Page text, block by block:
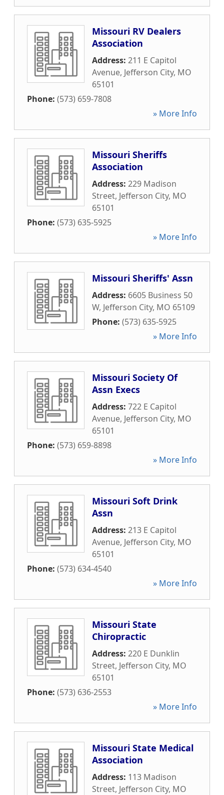
Missouri RV Dealers
Association
Address: 211 E Capitol
Avenue, Jefferson City, MO
65101
Phone: (573) 659-7808
» More Info
Missouri Sheriffs
Association
Address: 229 Madison
Street, Jefferson City, MO
65101
Phone: (573) 635-5925
» More Info
Missouri Sheriffs' Assn
Address: 6605 Business 50
W, Jefferson City, MO 65109
Phone: (573) 635-5925
» More Info
Missouri Society Of
Assn Execs
Address: 722 E Capitol
Avenue, Jefferson City, MO
65101
Phone: (573) 659-8898
» More Info
Missouri Soft Drink
Assn
Address: 213 E Capitol
Avenue, Jefferson City, MO
65101
Phone: (573) 634-4540
» More Info
Missouri State
Chiropractic
Address: 220 E Dunklin
Street, Jefferson City, MO
65101
Phone: (573) 636-2553
» More Info
Missouri State Medical
Association
Address: 113 Madison
Street, Jefferson City, MO